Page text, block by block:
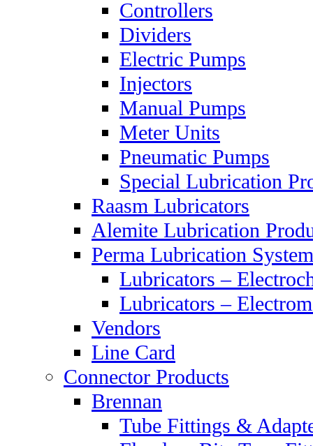
Controllers
Dividers
Electric Pumps
Injectors
Manual Pumps
Meter Units
Pneumatic Pumps
Special Lubrication
Raasm Lubricators
Alemite Lubrication
Perma Lubrication
Lubricators –
Lubricators –
Vendors
Line Card
Connector Products
Brennan
Tube Fittings &